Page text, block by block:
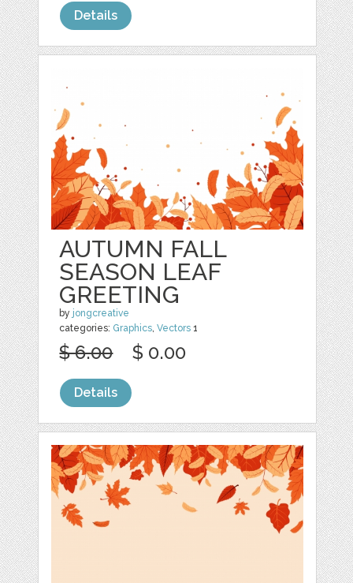
Details
AUTUMN FALL
SEASON LEAF
GREETING
by jongcreative
categories: Graphics ,Vectors 1
$ 6.00 $ 0.00
Details